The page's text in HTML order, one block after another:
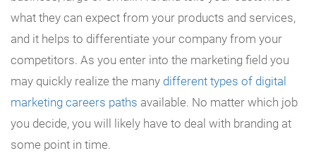
what they can expect from your products and services,
and it helps to differentiate your company from your
competitors. As you enter into the marketing field you
may quickly realize the many different types of digital
marketing careers paths available. No matter which job
you decide, you will likely have to deal with branding at
some point in time.